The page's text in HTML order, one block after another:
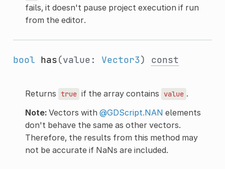
fails, it doesn't pause project execution if run
from the editor.
bool has(value: Vector3) const
Returns true if the array contains value .
Note:Vectors with @GDScript.NAN elements
don't behave the same as other vectors.
Therefore, the results from this method may
not be accurate if NaNs are included.